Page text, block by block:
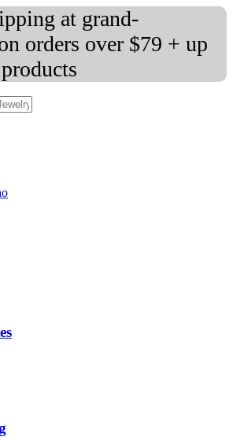
at grand-
orders over $79 + up